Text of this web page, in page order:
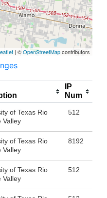
| ©OpenStreetMapcontributors
IP
Num
of Texas Rio
Valley
512
of Texas Rio
Valley
8192
of Texas Rio
Valley
512